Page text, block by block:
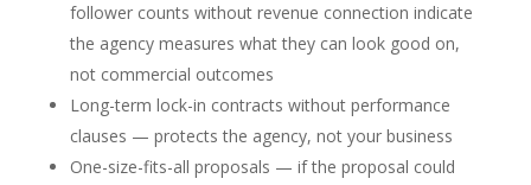
follower counts without revenue connection indicate
the agency measures what they can look good on,
not commercial outcomes
Long-term lock-in contracts without performance
clauses — protects the agency, not your business
One-size-fits-all proposals — if the proposal could